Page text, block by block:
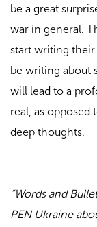
be a great
war in general.
start writing
be writing about
will lead to a
real, as
deep thoughts.
“Words and
PEN Ukraine